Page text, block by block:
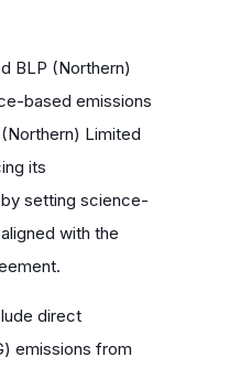
BLP (Northern)
based emissions
Limited
its
setting science-
with the
direct
emissions from